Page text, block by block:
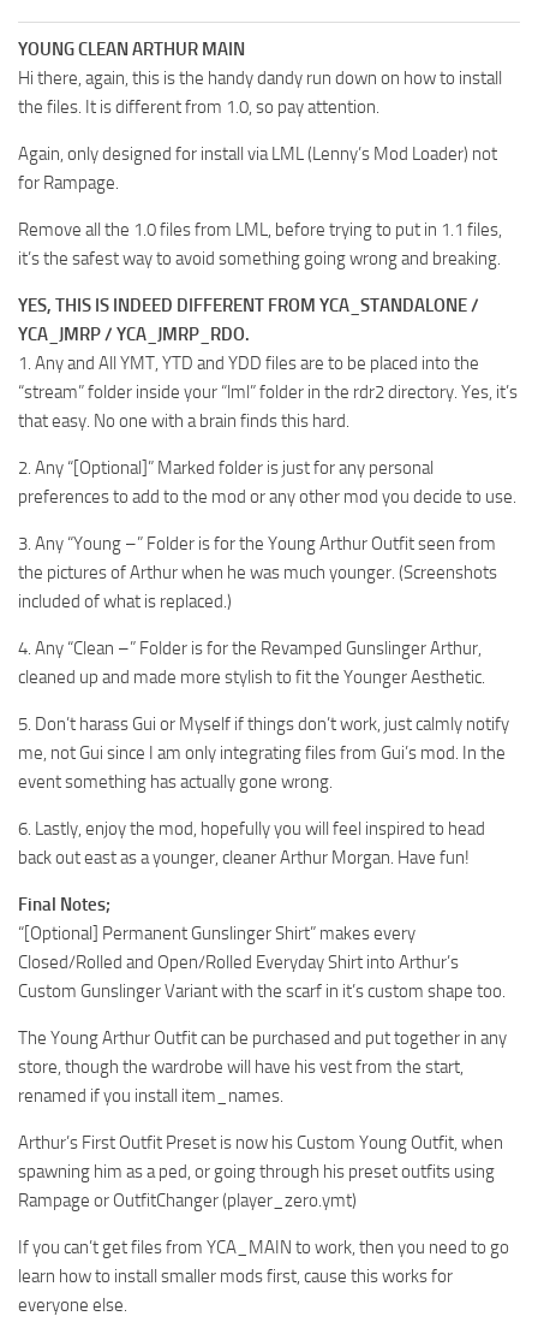
YOUNG CLEAN ARTHUR MAIN
Hi there, again, this is the handy dandy run down on how to install
the files. It is different from 1.0, so pay attention.
Again, only designed for install via LML (Lenny’s Mod Loader) not
for Rampage.
Remove all the 1.0 files from LML, before trying to put in 1.1 files,
it’s the safest way to avoid something going wrong and breaking.
YES, THIS IS INDEED DIFFERENT FROM YCA_STANDALONE /
YCA_JMRP / YCA_JMRP_RDO.
1. Any and All YMT, YTD and YDD files are to be placed into the
“stream” folder inside your “lml” folder in the rdr2 directory. Yes, it’s
that easy. No one with a brain finds this hard.
2. Any “[Optional]” Marked folder is just for any personal
preferences to add to the mod or any other mod you decide to use.
3. Any “Young –” Folder is for the Young Arthur Outfit seen from
the pictures of Arthur when he was much younger. (Screenshots
included of what is replaced.)
4. Any “Clean –” Folder is for the Revamped Gunslinger Arthur,
cleaned up and made more stylish to fit the Younger Aesthetic.
5. Don’t harass Gui or Myself if things don’t work, just calmly notify
me, not Gui since I am only integrating files from Gui’s mod. In the
event something has actually gone wrong.
6. Lastly, enjoy the mod, hopefully you will feel inspired to head
back out east as a younger, cleaner Arthur Morgan. Have fun!
Final Notes;
“[Optional] Permanent Gunslinger Shirt” makes every
Closed/Rolled and Open/Rolled Everyday Shirt into Arthur’s
Custom Gunslinger Variant with the scarf in it’s custom shape too.
The Young Arthur Outfit can be purchased and put together in any
store, though the wardrobe will have his vest from the start,
renamed if you install item_names.
Arthur’s First Outfit Preset is now his Custom Young Outfit, when
spawning him as a ped, or going through his preset outfits using
Rampage or OutfitChanger (player_zero.ymt)
If you can’t get files from YCA_MAIN to work, then you need to go
learn how to install smaller mods first, cause this works for
everyone else.